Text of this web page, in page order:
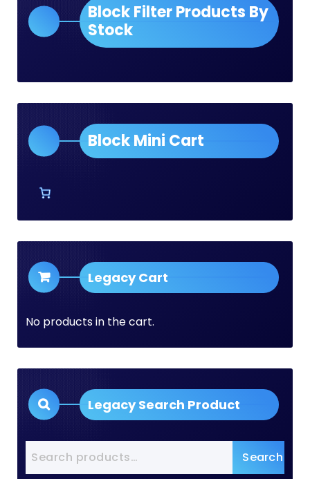
Block Filter Products By
Stock
Block Mini Cart
Legacy Cart
No products in the cart.
Legacy Search Product
for:
Search